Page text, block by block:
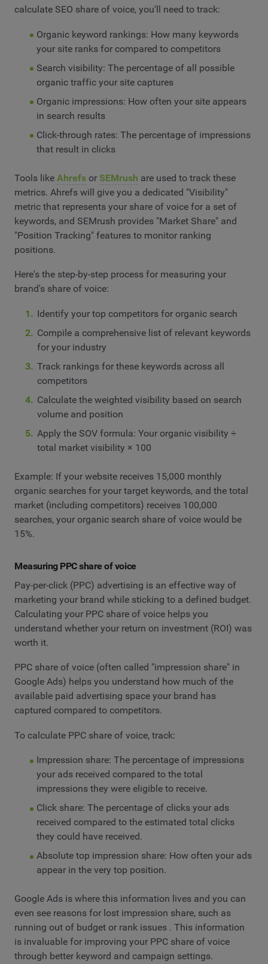
calculate SEO share of voice, you'll need to track:
Organic keyword rankings: How many keywords
your site ranks for compared to competitors
Search visibility: The percentage of all possible
organic traffic your site captures
Organic impressions: How often your site appears
in search results
Click-through rates: The percentage of impressions
that result in clicks
Tools like Ahrefs or SEMrush are used to track these
metrics. Ahrefs will give you a dedicated "Visibility"
metric that represents your share of voice for a set of
keywords, and SEMrush provides "Market Share" and
"Position Tracking" features to monitor ranking
positions.
Here's the step-by-step process for measuring your
brand's share of voice:
Identify your top competitors for organic search
Compile a comprehensive list of relevant keywords
for your industry
Track rankings for these keywords across all
competitors
Calculate the weighted visibility based on search
volume and position
Apply the SOV formula: Your organic visibility ÷
total market visibility × 100
Example: If your website receives 15,000 monthly
organic searches for your target keywords, and the total
market (including competitors) receives 100,000
searches, your organic search share of voice would be
15%.
Measuring PPC share of voice
Pay-per-click (PPC) advertising is an effective way of
marketing your brand while sticking to a defined budget.
Calculating your PPC share of voice helps you
understand whether your return on investment (ROI) was
worth it.
PPC share of voice (often called "impression share" in
Google Ads) helps you understand how much of the
available paid advertising space your brand has
captured compared to competitors.
To calculate PPC share of voice, track:
Impression share: The percentage of impressions
your ads received compared to the total
impressions they were eligible to receive.
Click share: The percentage of clicks your ads
received compared to the estimated total clicks
they could have received.
Absolute top impression share: How often your ads
appear in the very top position.
Google Ads is where this information lives and you can
even see reasons for lost impression share, such as
running out of budget or rank issues . This information
is invaluable for improving your PPC share of voice
through better keyword and campaign settings.